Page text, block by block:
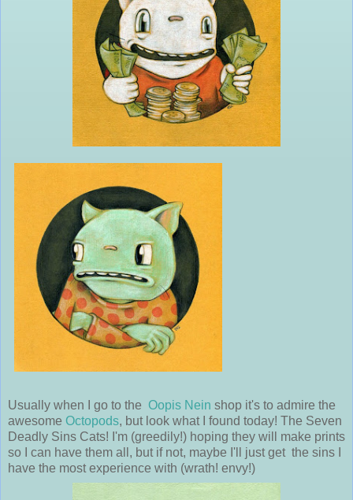
Usually when I go to the Oopis Nein shop it's to admire the
awesome Octopods, but look what I found today! The Seven
Deadly Sins Cats! I'm (greedily!) hoping they will make prints
so I can have them all, but if not, maybe I'll just get the sins I
have the most experience with (wrath! envy!)